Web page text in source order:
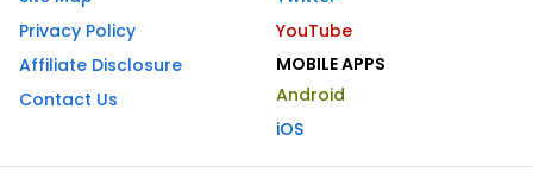
Privacy Policy
Affiliate Disclosure
Contact Us
YouTube
MOBILE APPS
Android
iOS